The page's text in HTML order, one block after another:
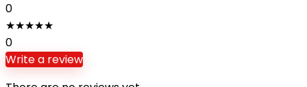
0
★★★★★
0
Write a review